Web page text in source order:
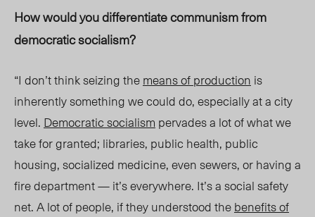
How would you differentiate communism from
democratic socialism?
“I don’t think seizing themeans of production is
inherently something we could do, especially at a city
level. Democratic socialism pervades a lot of what we
take for granted; libraries, public health, public
housing, socialized medicine, even sewers, or having a
fire department — it’s everywhere. It’s a social safety
net. A lot of people, if they understood thebenefits of